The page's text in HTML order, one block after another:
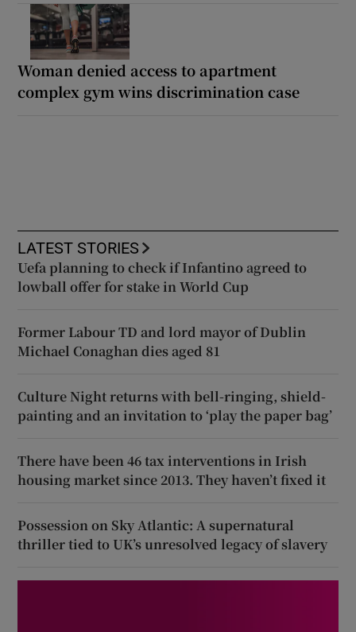
Woman denied access to apartment
complex gym wins discrimination case
LATEST STORIES
Uefa planning to check if Infantino agreed to
lowball offer for stake in World Cup
Former Labour TD and lord mayor of Dublin
Michael Conaghan dies aged 81
Culture Night returns with bell-ringing, shield-
painting and an invitation to ‘play the paper bag’
There have been 46 tax interventions in Irish
housing market since 2013. They haven’t fixed it
Possession on Sky Atlantic: A supernatural
thriller tied to UK’s unresolved legacy of slavery